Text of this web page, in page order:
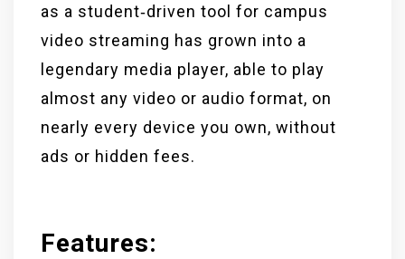
as a student‑driven tool for campus
video streaming has grown into a
legendary media player, able to play
almost any video or audio format, on
nearly every device you own, without
ads or hidden fees.
Features: